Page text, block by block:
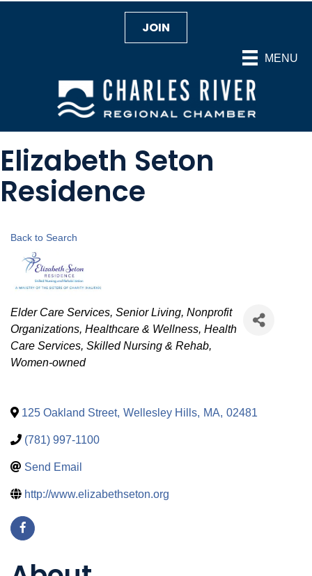
MENU
JOIN
Elizabeth Seton
Residence
Back to Search
Categories
Elder Care Services Senior Living Nonprofit
Organizations Healthcare & Wellness Health
Care Services Skilled Nursing & Rehab
Women-owned
125 Oakland Street, Wellesley Hills, MA, 02481
(781) 997-1100
Send Email
http://www.elizabethseton.org